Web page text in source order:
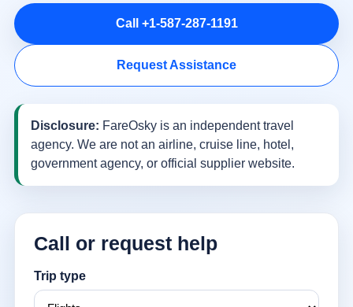
Call +1-587-287-1191
Request Assistance
Disclosure: FareOsky is an independent travel
agency. We are not an airline, cruise line, hotel,
government agency, or official supplier website.
Call or request help
Trip type